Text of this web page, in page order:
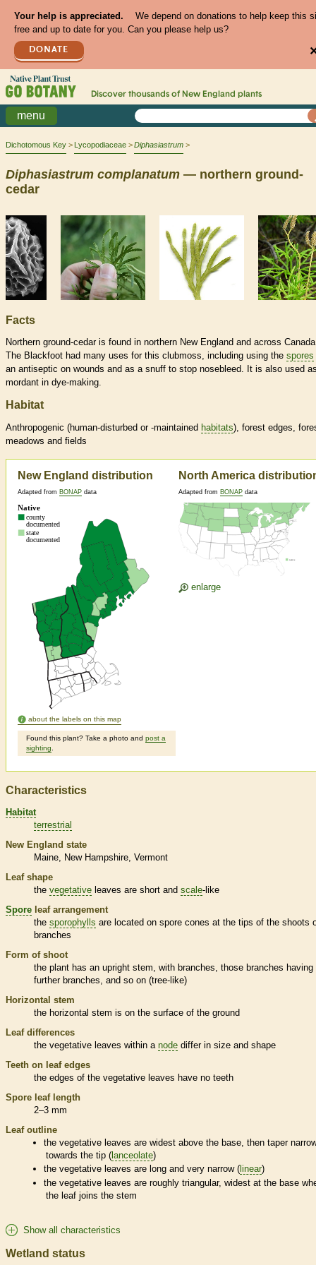
Your help is appreciated.
We depend on donations to help keep this
free and up to date for you. Can you please help us?
DONATE
Discover thousands of New England plants
menu
Dichotomous Key Lycopodiaceae Diphasiastrum
Diphasiastrum complanatum — northern ground-
cedar
Facts
Northern ground-cedar is found in northern New England and across
The Blackfoot had many uses for this clubmoss, including using the spores
an antiseptic on wounds and as a snuff to stop nosebleed. It is also used
mordant in dye-making.
Habitat
Anthropogenic (human-disturbed or -maintained habitats), forest edges,
meadows and fields
New England distribution
Adapted from BONAP data
about the labels on this map
Found this plant? Take a photo and post a
sighting
North America
Adapted from BONAP data
enlarge
Characteristics
Habitat
terrestrial
New England state
Maine
New Hampshire Vermont
Leaf shape
the vegetative leaves are short and scale-like
Spore leaf arrangement
the sporophylls are located on spore cones at the tips of the shoots
branches
Form of shoot
the plant has an upright stem, with branches, those branches having
further branches, and so on (tree-like)
Horizontal stem
the horizontal stem is on the surface of the ground
Leaf differences
the vegetative leaves within a node differ in size and shape
Teeth on leaf edges
the edges of the vegetative leaves have no teeth
Spore leaf length
2–3 mm
Leaf outline
thevegetative leaves are widest above the base, then taper
towards the tip (lanceolate)
thevegetative leaves are long and very narrow ( linear)
thevegetative leaves are roughly triangular, widest at the base
the leaf joins the stem
Show all characteristics
Wetland status